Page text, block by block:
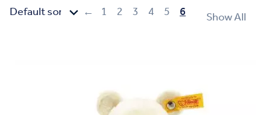
← 1 2 3 4 5 6 Show All